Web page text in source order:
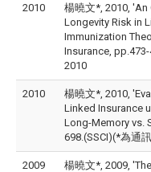
2010
楊曉文*, 2010,
Longevity Risk in
Immunization
Insurance,
2010
2010
楊曉文*, 2010,
Linked Insurance
Long-Memory vs.
698.(SSCI)(*為通
2009
楊曉文*, 2009,